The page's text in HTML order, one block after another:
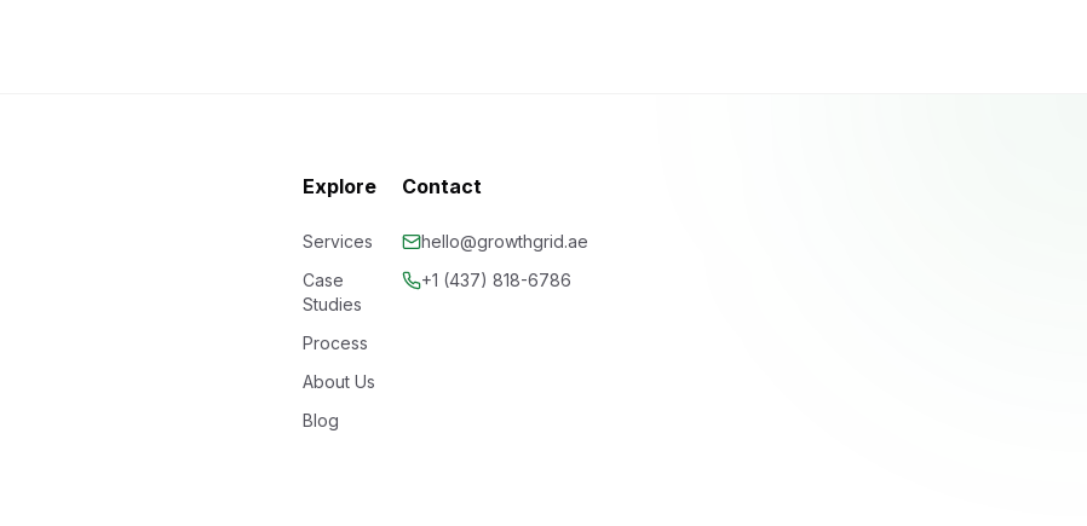
Explore
Services
Case
Studies
Process
About Us
Blog
Contact
hello@growthgrid.ae
+1 (437) 818-6786